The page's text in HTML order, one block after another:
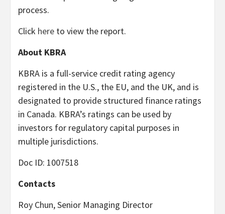
process.
Click here to view the report.
About KBRA
KBRA is a full-service credit rating agency
registered in the U.S., the EU, and the UK, and is
designated to provide structured finance ratings
in Canada. KBRA’s ratings can be used by
investors for regulatory capital purposes in
multiple jurisdictions.
Doc ID: 1007518
Contacts
Roy Chun, Senior Managing Director